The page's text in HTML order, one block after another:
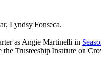
Lyndsy Fonseca.
as Angie Martinelli in
Trusteeship Institute on